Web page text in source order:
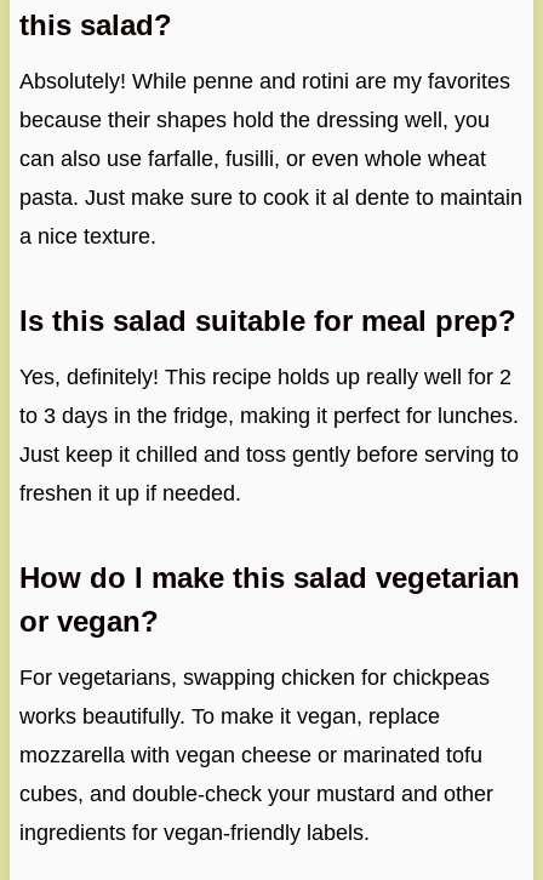
this salad?
Absolutely! While penne and rotini are my favorites
because their shapes hold the dressing well, you
can also use farfalle, fusilli, or even whole wheat
pasta. Just make sure to cook it al dente to maintain
a nice texture.
Is this salad suitable for meal prep?
Yes, definitely! This recipe holds up really well for 2
to 3 days in the fridge, making it perfect for lunches.
Just keep it chilled and toss gently before serving to
freshen it up if needed.
How do I make this salad vegetarian
or vegan?
For vegetarians, swapping chicken for chickpeas
works beautifully. To make it vegan, replace
mozzarella with vegan cheese or marinated tofu
cubes, and double-check your mustard and other
ingredients for vegan-friendly labels.